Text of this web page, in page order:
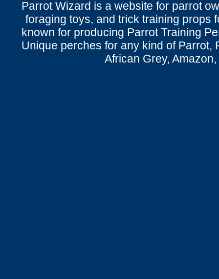
Parrot Wizard is a website for parrot
foraging toys, and trick training props
known for producing Parrot Training
Unique perches for any kind of Parrot,
African Grey,